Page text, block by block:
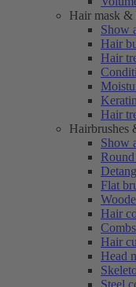
Hair mask &
Show
Hair
Hair
Hair
Hairbrushes
Show
Flat
Hair
Hair
Head
Steel